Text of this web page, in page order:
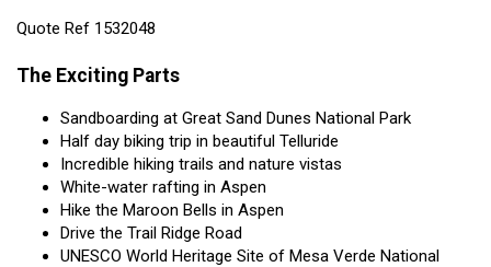
Quote Ref 1532048
The Exciting Parts
Sandboarding at Great Sand Dunes National Park
Half day biking trip in beautiful Telluride
Incredible hiking trails and nature vistas
White-water rafting in Aspen
Hike the Maroon Bells in Aspen
Drive the Trail Ridge Road
UNESCO World Heritage Site of Mesa Verde National